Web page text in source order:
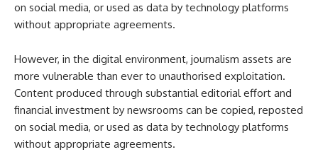
on social media, or used as data by technology platforms
without appropriate agreements.
However, in the digital environment, journalism assets are
more vulnerable than ever to unauthorised exploitation.
Content produced through substantial editorial effort and
financial investment by newsrooms can be copied, reposted
on social media, or used as data by technology platforms
without appropriate agreements.